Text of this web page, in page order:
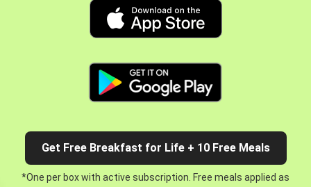
Get Free Breakfast for Life + 10 Free Meals
*One per box with active subscription. Free meals applied as